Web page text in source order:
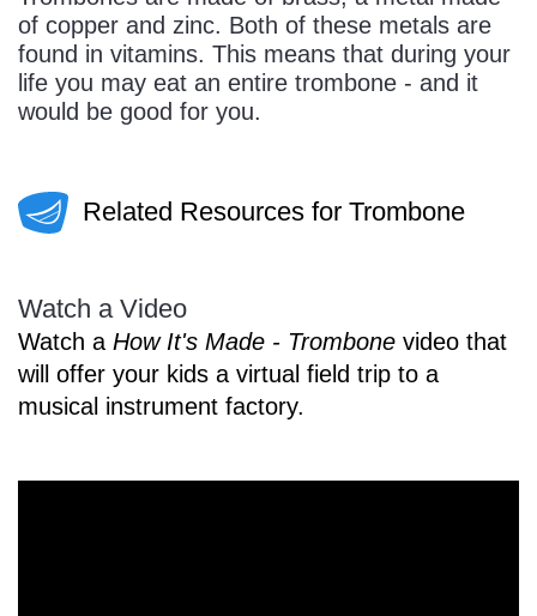
of copper and zinc. Both of these metals are
found in vitamins. This means that during your
life you may eat an entire trombone - and it
would be good for you.
Related Resources for Trombone
Watch a Video
Watch a How It's Made - Trombone video that
will offer your kids a virtual field trip to a
musical instrument factory.